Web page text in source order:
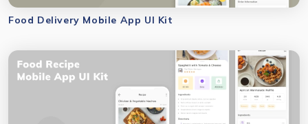
Food Delivery Mobile App UI Kit